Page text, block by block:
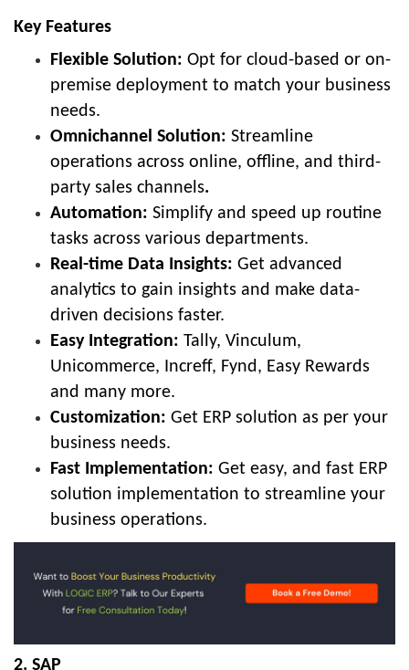
Key Features
Flexible Solution: Opt for cloud-based or on-
premise deployment to match your business
needs.
Omnichannel Solution: Streamline
operations across online, offline, and third-
party sales channels.
Automation: Simplify and speed up routine
tasks across various departments.
Real-time Data Insights: Get advanced
analytics to gain insights and make data-
driven decisions faster.
Easy Integration: Tally, Vinculum,
Unicommerce, Increff, Fynd, Easy Rewards
and many more.
Customization: Get ERP solution as per your
business needs.
Fast Implementation: Get easy, and fast ERP
solution implementation to streamline your
business operations.
2. SAP